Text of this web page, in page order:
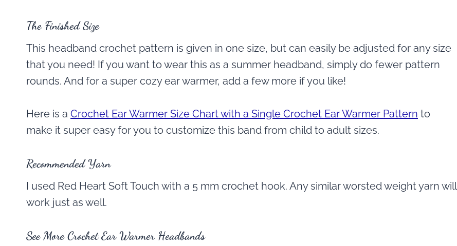
The Finished Size
This headband crochet pattern is given in one size, but can easily be adjusted for any size
that you need! If you want to wear this as a summer headband, simply do fewer pattern
rounds. And for a super cozy ear warmer, add a few more if you like!
Here is a Crochet Ear Warmer Size Chart with a Single Crochet Ear Warmer Pattern to
make it super easy for you to customize this band from child to adult sizes.
Recommended Yarn
I used Red Heart Soft Touch with a 5 mm crochet hook. Any similar worsted weight yarn will
work just as well.
See More Crochet Ear Warmer Headbands